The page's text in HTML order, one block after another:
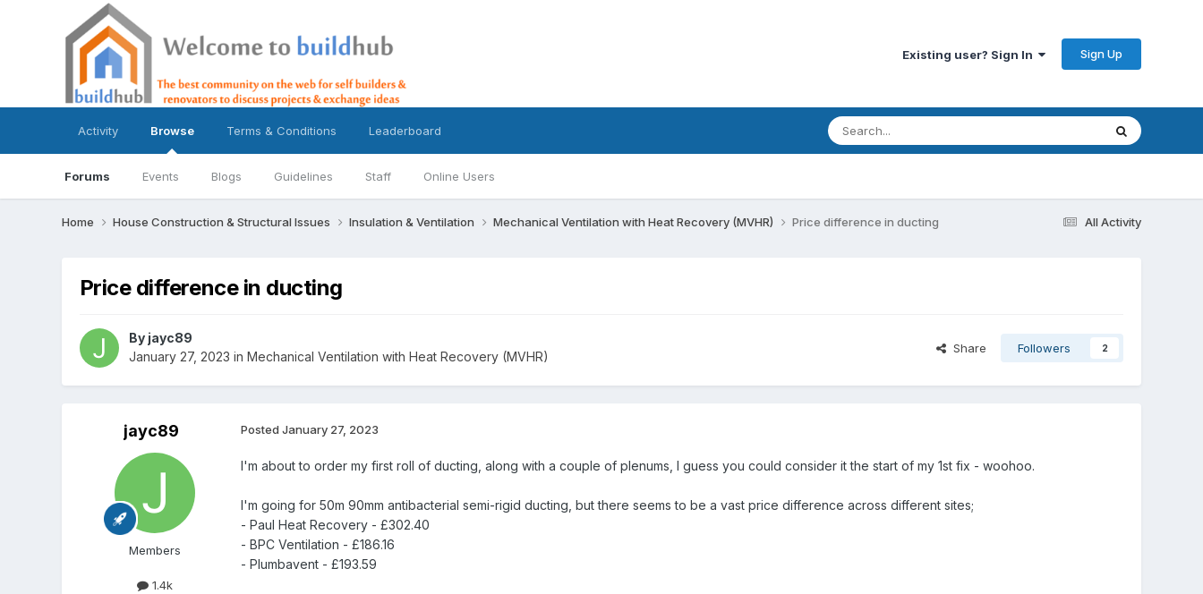
Existing user? Sign In Sign Up
Activity Browse
Forums Events Blogs Guidelines Staff Online Users
Terms & Conditions Leaderboard
All Activity
Home House Construction & Structural Issues Insulation & Ventilation Mechanical Ventilation with Heat Recovery (MVHR) Price difference in ducting
Price difference in ducting
By jayc89
January 27, 2023 in Mechanical Ventilation with Heat Recovery (MVHR)
Share Followers 2
jayc89
Members
1.4k
Posted January 27, 2023
I'm about to order my first roll of ducting, along with a couple of plenums, I guess you could consider it the start of my 1st fix - woohoo.
I'm going for 50m 90mm antibacterial semi-rigid ducting, but there seems to be a vast price difference across different sites;
- Paul Heat Recovery - £302.40
- BPC Ventilation - £186.16
- Plumbavent - £193.59